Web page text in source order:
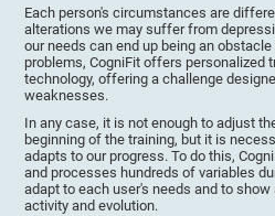
Each person's circumstances are
alterations we may suffer from
our needs can end up being an
problems, CogniFit offers personalized
technology, offering a challenge
weaknesses.
In any case, it is not enough to adjust
beginning of the training, but it is
adapts to our progress. To do this,
and processes hundreds of variables
adapt to each user's needs and to
activity and evolution.